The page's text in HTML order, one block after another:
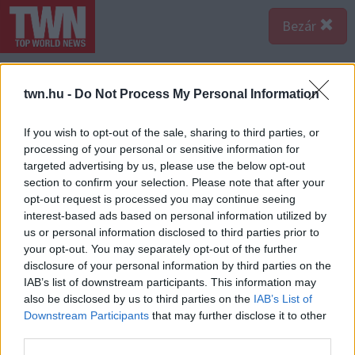
twn.hu - Do Not Process My Personal Information
If you wish to opt-out of the sale, sharing to third parties, or
processing of your personal or sensitive information for
targeted advertising by us, please use the below opt-out
section to confirm your selection. Please note that after your
opt-out request is processed you may continue seeing
interest-based ads based on personal information utilized by
us or personal information disclosed to third parties prior to
your opt-out. You may separately opt-out of the further
disclosure of your personal information by third parties on the
IAB’s list of downstream participants. This information may
also be disclosed by us to third parties on the IAB’s List of
Downstream Participants that may further disclose it to other
Bezár